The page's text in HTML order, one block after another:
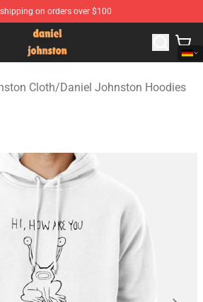
shipping on orders over $100
Store - Official Daniel Johnston
Cloth/Daniel Johnston Hoodies